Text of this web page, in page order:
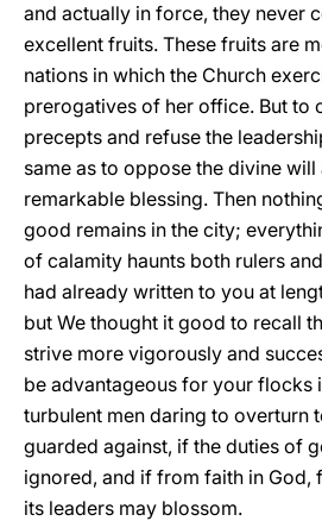
and actually in force, they never
excellent fruits. These fruits are
nations in which the Church
prerogatives of her office. But to
precepts and refuse the
same as to oppose the divine will
remarkable blessing. Then
good remains in the city;
of calamity haunts both rulers
had already written to you at
but We thought it good to recall
strive more vigorously and
be advantageous for your flocks
turbulent men daring to overturn
guarded against, if the duties of
ignored, and if from faith in God,
its leaders may blossom.